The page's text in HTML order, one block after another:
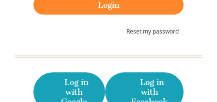
Reset my password
Log in
with
Log in
with